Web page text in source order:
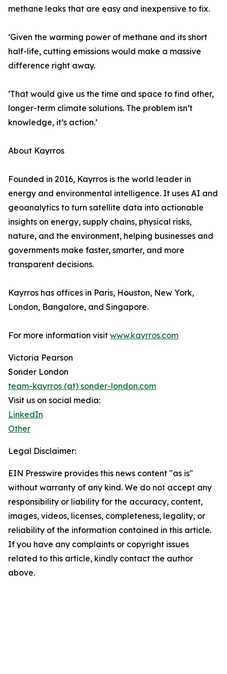
methane leaks that are easy and inexpensive to fix.
‘Given the warming power of methane and its short
half-life, cutting emissions would make a massive
difference right away.
‘That would give us the time and space to find other,
longer-term climate solutions. The problem isn’t
knowledge, it’s action.’
About Kayrros
Founded in 2016, Kayrros is the world leader in
energy and environmental intelligence. It uses AI and
geoanalytics to turn satellite data into actionable
insights on energy, supply chains, physical risks,
nature, and the environment, helping businesses and
governments make faster, smarter, and more
transparent decisions.
Kayrros has offices in Paris, Houston, New York,
London, Bangalore, and Singapore.
For more information visit www.kayrros.com
Victoria Pearson
Sonder London
team-kayrros (at) sonder-london.com
Visit us on social media:
LinkedIn
Other
Legal Disclaimer:
EIN Presswire provides this news content "as is"
without warranty of any kind. We do not accept any
responsibility or liability for the accuracy, content,
images, videos, licenses, completeness, legality, or
reliability of the information contained in this article.
If you have any complaints or copyright issues
related to this article, kindly contact the author
above.